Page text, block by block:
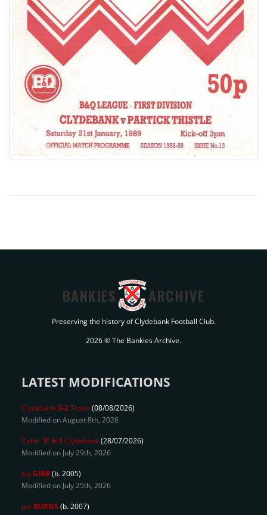
BANKIES ARCHIVE
Preserving the history of Clydebank Football Club.
2026 © The Bankies Archive.
LATEST MODIFICATIONS
Clydebank3-2Troon(08/08/2026)
Modified on August 8th, 2026
Celtic 'B' 6-1 Clydebank(28/07/2026)
Modified on July 29th, 2026
JayGIBB(b. 2005)
Modified on July 25th, 2026
Joe BURNS (b. 2007)